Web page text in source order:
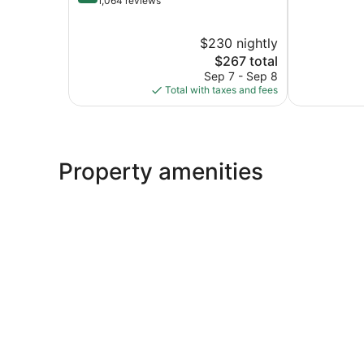
$230 nightly
The
price
is
$267
$267 total
Sep 7 - Sep 8
Total with taxes and fees
Property amenities